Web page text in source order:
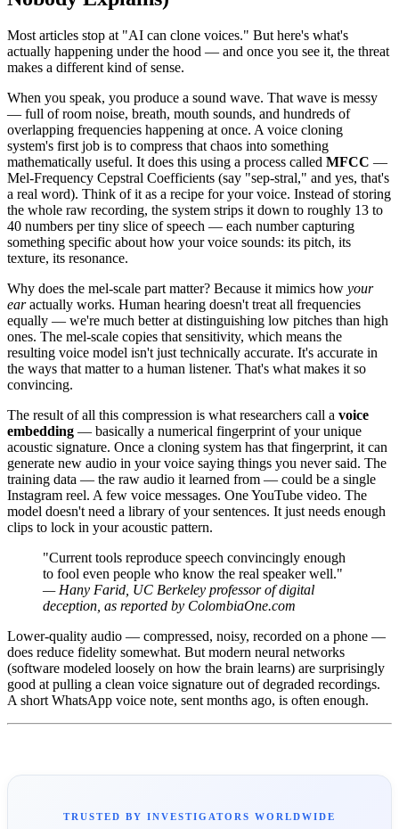
Most articles stop at "AI can clone voices." But here's what's
actually happening under the hood — and once you see it, the threat
makes a different kind of sense.
When you speak, you produce a sound wave. That wave is messy
— full of room noise, breath, mouth sounds, and hundreds of
overlapping frequencies happening at once. A voice cloning
system's first job is to compress that chaos into something
mathematically useful. It does this using a process called MFCC —
Mel-Frequency Cepstral Coefficients (say "sep-stral," and yes, that's
a real word). Think of it as a recipe for your voice. Instead of storing
the whole raw recording, the system strips it down to roughly 13 to
40 numbers per tiny slice of speech — each number capturing
something specific about how your voice sounds: its pitch, its
texture, its resonance.
Why does the mel-scale part matter? Because it mimics how your
earactually works. Human hearing doesn't treat all frequencies
equally — we're much better at distinguishing low pitches than high
ones. The mel-scale copies that sensitivity, which means the
resulting voice model isn't just technically accurate. It's accurate in
the ways that matter to a human listener. That's what makes it so
convincing.
The result of all this compression is what researchers call a voice
embedding — basically a numerical fingerprint of your unique
acoustic signature. Once a cloning system has that fingerprint, it can
generate new audio in your voice saying things you never said. The
training data — the raw audio it learned from — could be a single
Instagram reel. A few voice messages. One YouTube video. The
model doesn't need a library of your sentences. It just needs enough
clips to lock in your acoustic pattern.
"Current tools reproduce speech convincingly enough
to fool even people who know the real speaker well."
— Hany Farid, UC Berkeley professor of digital
deception, as reported by ColombiaOne.com
Lower-quality audio — compressed, noisy, recorded on a phone —
does reduce fidelity somewhat. But modern neural networks
(software modeled loosely on how the brain learns) are surprisingly
good at pulling a clean voice signature out of degraded recordings.
A short WhatsApp voice note, sent months ago, is often enough.
TRUSTED BY INVESTIGATORS WORLDWIDE